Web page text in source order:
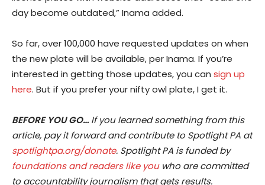
day become outdated,” Inama added.
So far, over 100,000 have requested updates on when
the new plate will be available, per Inama. If you’re
interested in getting those updates, you can sign up
here. But if you prefer your nifty owl plate, I get it.
BEFORE YOU GO… If you learned something from this
article, pay it forward and contribute to Spotlight PA at
spotlightpa.org/donate. Spotlight PA is funded by
foundations and readers like youwho are committed
to accountability journalism that gets results.